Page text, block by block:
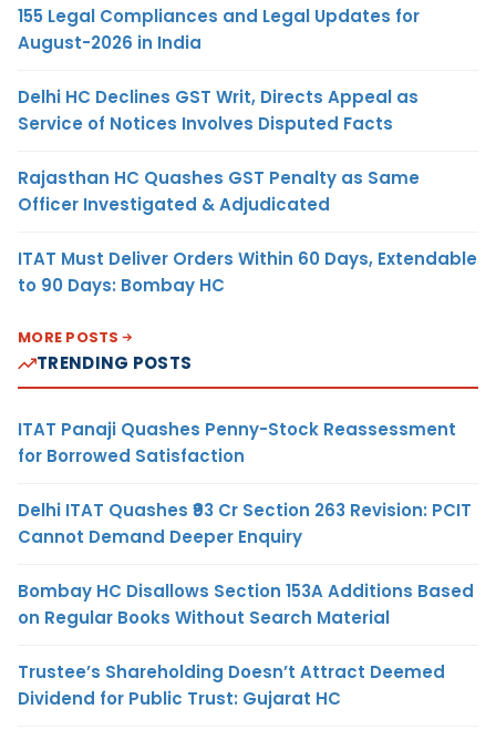
155 Legal Compliances and Legal Updates for
August-2026 in India
Delhi HC Declines GST Writ, Directs Appeal as
Service of Notices Involves Disputed Facts
Rajasthan HC Quashes GST Penalty as Same
Officer Investigated & Adjudicated
ITAT Must Deliver Orders Within 60 Days, Extendable
to 90 Days: Bombay HC
MORE POSTS
TRENDING POSTS
ITAT Panaji Quashes Penny-Stock Reassessment
for Borrowed Satisfaction
Delhi ITAT Quashes ₹93 Cr Section 263 Revision: PCIT
Cannot Demand Deeper Enquiry
Bombay HC Disallows Section 153A Additions Based
on Regular Books Without Search Material
Trustee’s Shareholding Doesn’t Attract Deemed
Dividend for Public Trust: Gujarat HC